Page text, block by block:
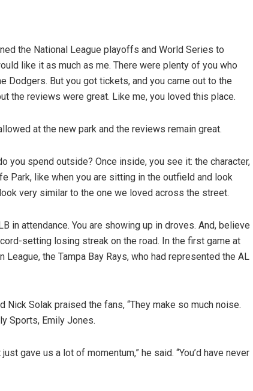
the National League playoffs and World Series to
like it as much as me. There were plenty of you who
Dodgers. But you got tickets, and you came out to the
the reviews were great. Like me, you loved this place.
at the new park and the reviews remain great.
you spend outside? Once inside, you see it: the character,
Park, like when you are sitting in the outfield and look
very similar to the one we loved across the street.
in attendance. You are showing up in droves. And, believe
setting losing streak on the road. In the first game at
the Tampa Bay Rays, who had represented the AL
Solak praised the fans, “They make so much noise.
Sports, Emily Jones.
gave us a lot of momentum,” he said. “You’d have never